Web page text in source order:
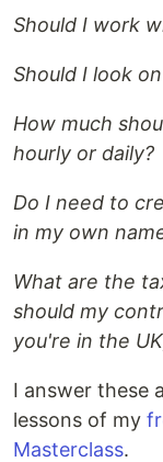
Should I work
Should I look
How much
hourly or daily?
Do I need to
in my own
What are the
should my
you're in the
I answer these
lessons of my
Masterclass.